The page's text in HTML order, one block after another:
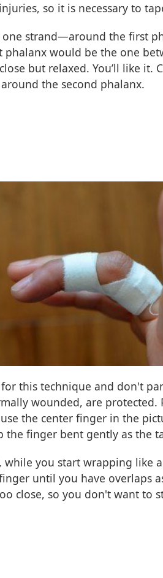
so it is necessary to
strand—around the first
phalanx would be the one
but relaxed. You’ll like it.
the second phalanx.
this technique and don't
wounded, are protected.
the center finger in the
the finger bent gently as the
you start wrapping like
until you have overlaps
close, so you don't want to